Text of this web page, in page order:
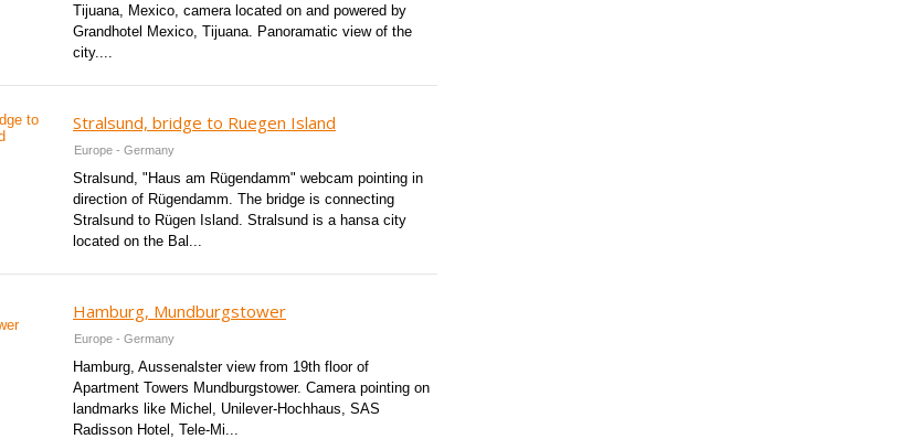
Tijuana, Mexico, camera located on and powered by
Grandhotel Mexico, Tijuana. Panoramatic view of the
city....
Stralsund, bridge to Ruegen Island
Europe - Germany
Stralsund, "Haus am Rügendamm" webcam pointing in
direction of Rügendamm. The bridge is connecting
Stralsund to Rügen Island. Stralsund is a hansa city
located on the Bal...
Hamburg, Mundburgstower
Europe - Germany
Hamburg, Aussenalster view from 19th floor of
Apartment Towers Mundburgstower. Camera pointing on
landmarks like Michel, Unilever-Hochhaus, SAS
Radisson Hotel, Tele-Mi...